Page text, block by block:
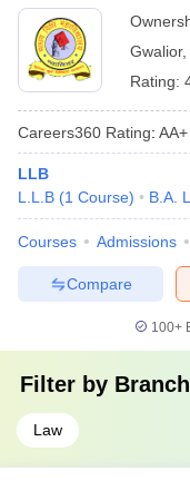
Gwalior,
Rating:
Careers360 Rating: AA+
LLB
L.L.B (1 Course) B.A.
Courses Admissions
Compare
100+
Filter by Branch
Law